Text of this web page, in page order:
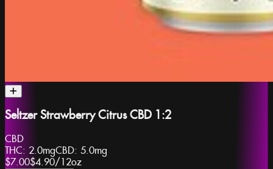
Seltzer Strawberry Citrus CBD 1:2
CBD
THC: 2.0mgCBD: 5.0mg
$7.00$4.90/12oz